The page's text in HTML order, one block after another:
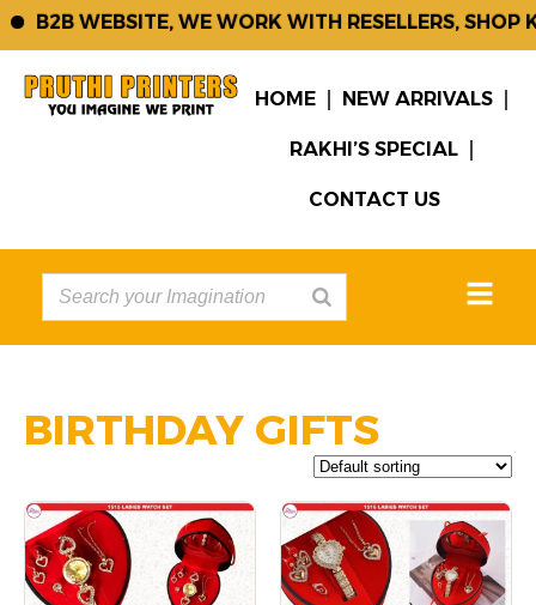
B2B WEBSITE, WE WORK WITH RESELLERS, SHOP
HOME NEW ARRIVALS
RAKHI’S SPECIAL
CONTACT US
BIRTHDAY GIFTS